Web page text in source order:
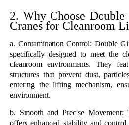
2. Why Choose Double
Cranes for Cleanroom
a. Contamination Control: Double
specifically designed to meet the
cleanroom environments. They
structures that prevent dust,
entering the lifting mechanism,
environment.
b. Smooth and Precise Movement:
offers enhanced stability and